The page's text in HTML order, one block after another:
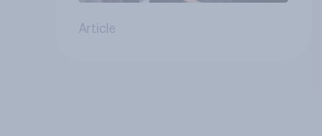
Article